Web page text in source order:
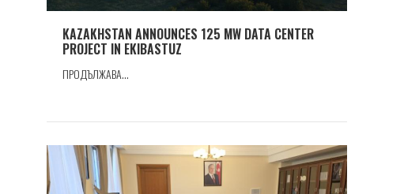
KAZAKHSTAN ANNOUNCES 125 MW DATA CENTER
PROJECT IN EKIBASTUZ
ПРОДЪЛЖАВА...